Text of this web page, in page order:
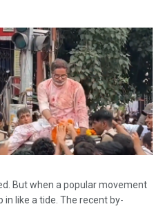
But when a popular movement
like a tide. The recent by-